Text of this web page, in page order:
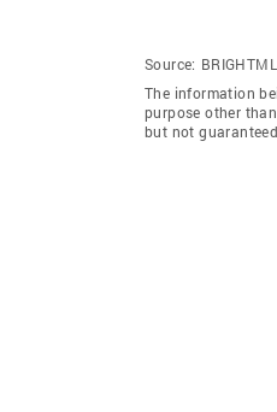
Source:
The information
purpose other
but not